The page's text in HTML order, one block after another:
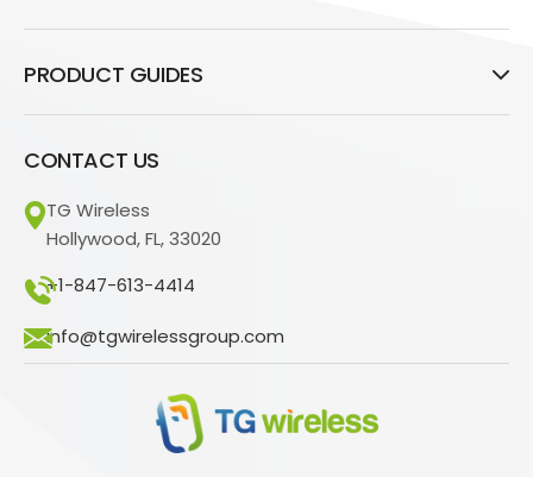
PRODUCT GUIDES
CONTACT US
TG Wireless
Hollywood, FL, 33020
+1-847-613-4414
info@tgwirelessgroup.com